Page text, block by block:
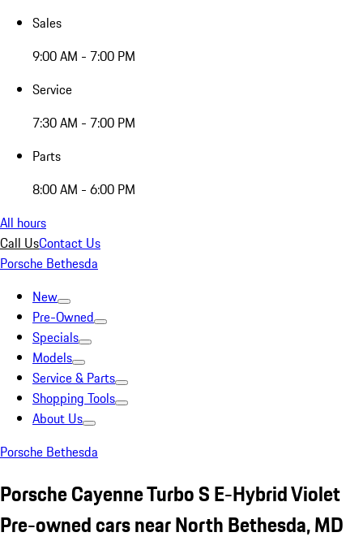
Sales
9:00 AM - 7:00 PM
Service
7:30 AM - 7:00 PM
Parts
8:00 AM - 6:00 PM
All hours
Call UsContact Us
Porsche Bethesda
New
Pre-Owned
Specials
Models
Service & Parts
Shopping Tools
About Us
Porsche Bethesda
Porsche Cayenne Turbo S E-Hybrid Violet
Pre-owned cars near North Bethesda, MD